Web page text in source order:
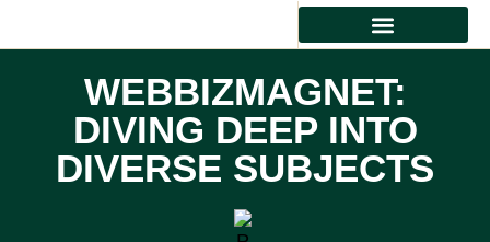
WEBBIZMAGNET:
DIVING DEEP INTO
DIVERSE SUBJECTS